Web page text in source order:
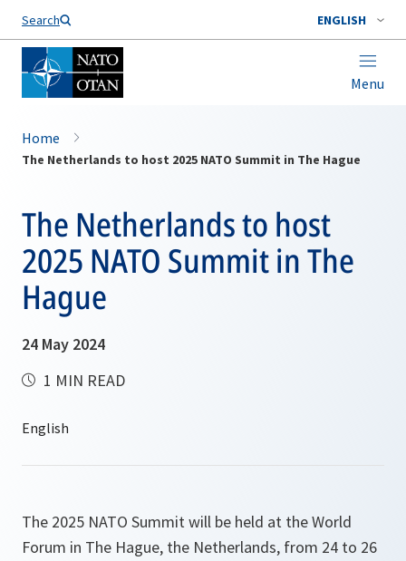
Search ENGLISH
Menu
Home
The Netherlands to host 2025 NATO Summit in The Hague
The Netherlands to host
2025 NATO Summit in The
Hague
24 May 2024
1 MIN READ
The 2025 NATO Summit will be held at the World
Forum in The Hague, the Netherlands, from 24 to 26